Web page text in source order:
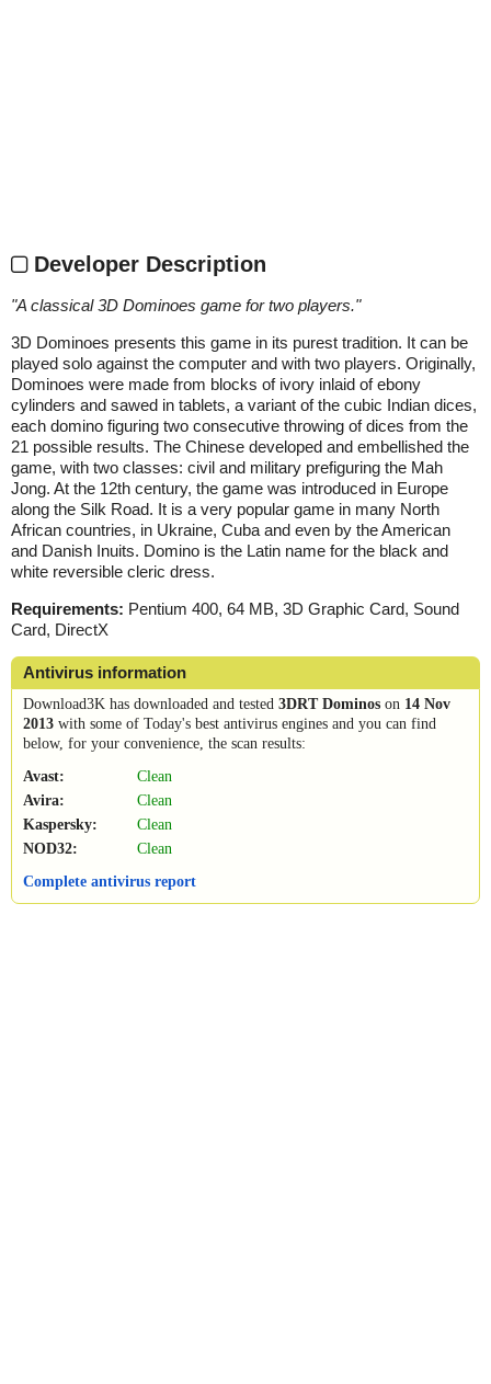
Developer Description
"A classical 3D Dominoes game for two players."
3D Dominoes presents this game in its purest tradition. It can be
played solo against the computer and with two players. Originally,
Dominoes were made from blocks of ivory inlaid of ebony
cylinders and sawed in tablets, a variant of the cubic Indian dices,
each domino figuring two consecutive throwing of dices from the
21 possible results. The Chinese developed and embellished the
game, with two classes: civil and military prefiguring the Mah
Jong. At the 12th century, the game was introduced in Europe
along the Silk Road. It is a very popular game in many North
African countries, in Ukraine, Cuba and even by the American
and Danish Inuits. Domino is the Latin name for the black and
white reversible cleric dress.
Requirements: Pentium 400, 64 MB, 3D Graphic Card, Sound
Card, DirectX
Antivirus information
Download3K has downloaded and tested 3DRT Dominos on 14 Nov
2013 with some of Today's best antivirus engines and you can find
below, for your convenience, the scan results:
Avast:
Clean
Avira:
Clean
Kaspersky:
Clean
NOD32:
Clean
Complete antivirus report